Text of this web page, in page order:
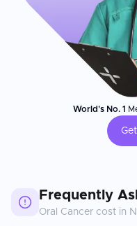
World's No. 1
Frequently
Oral Cancer cost in